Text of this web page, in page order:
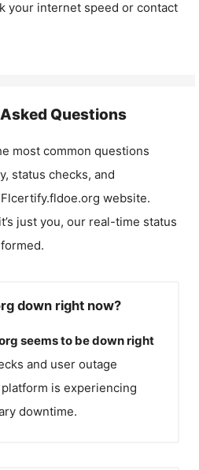
your internet speed or contact
Questions
most common questions
status checks, and
Flcertify.fldoe.org website.
just you, our real-time status
down right now?
seems to be down right
and user outage
is experiencing
downtime.